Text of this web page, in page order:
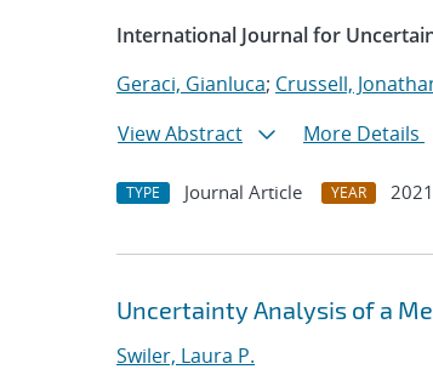
International Journal for
Geraci, Gianluca; Crussell,
View Abstract
More Details
TYPE Journal Article YEAR 2021
Uncertainty Analysis of a
Swiler, Laura P.